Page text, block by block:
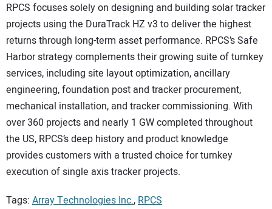
RPCS focuses solely on designing and building solar tracker
projects using the DuraTrack HZ v3 to deliver the highest
returns through long-term asset performance. RPCS’s Safe
Harbor strategy complements their growing suite of turnkey
services, including site layout optimization, ancillary
engineering, foundation post and tracker procurement,
mechanical installation, and tracker commissioning. With
over 360 projects and nearly 1 GW completed throughout
the US, RPCS’s deep history and product knowledge
provides customers with a trusted choice for turnkey
execution of single axis tracker projects.
Tags: Array Technologies Inc., RPCS